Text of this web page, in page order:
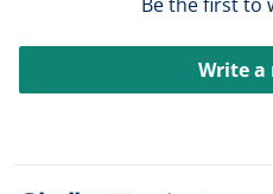
Write a